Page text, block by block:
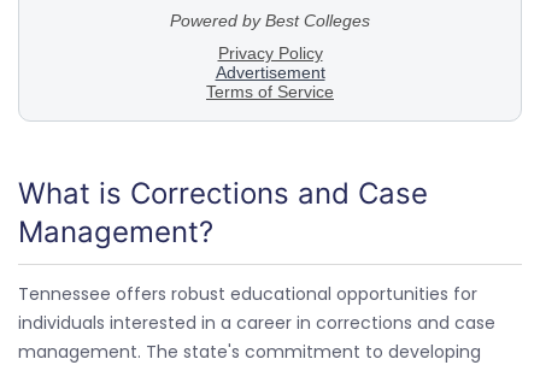
What is Corrections and Case
Management?
Tennessee offers robust educational opportunities for
individuals interested in a career in corrections and case
management. The state's commitment to developing